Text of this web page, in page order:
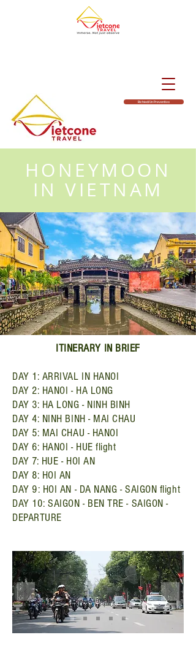
Richiedi Un Preventivo
HONEYMOON
IN VIETNAM
ITINERARY IN BRIEF
DAY 1: ARRIVAL IN HANOI
DAY 2: HANOI - HA LONG
DAY 3: HA LONG - NINH BINH
DAY 4: NINH BINH - MAI CHAU
DAY 5: MAI CHAU - HANOI
DAY 6: HANOI - HUE flight
DAY 7: HUE - HOI AN
DAY 8: HOI AN
DAY 9: HOI AN - DA NANG - SAIGON flight
DAY 10: SAIGON - BEN TRE - SAIGON -
DEPARTURE